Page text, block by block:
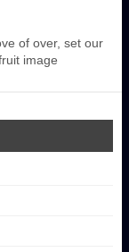
of over, set our
image